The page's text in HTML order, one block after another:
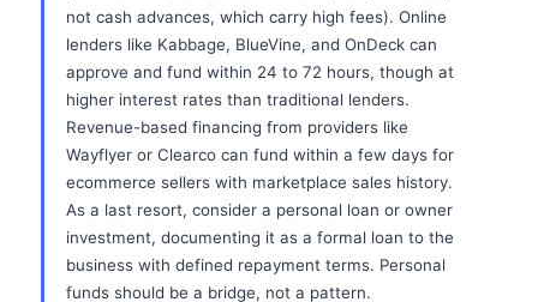
not cash advances, which carry high fees). Online
lenders like Kabbage, BlueVine, and OnDeck can
approve and fund within 24 to 72 hours, though at
higher interest rates than traditional lenders.
Revenue-based financing from providers like
Wayflyer or Clearco can fund within a few days for
ecommerce sellers with marketplace sales history.
As a last resort, consider a personal loan or owner
investment, documenting it as a formal loan to the
business with defined repayment terms. Personal
funds should be a bridge, not a pattern.